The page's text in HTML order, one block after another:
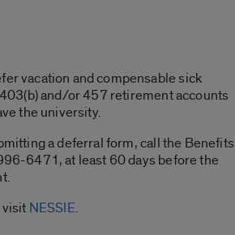
vacation and compensable sick
and/or 457 retirement accounts
the university.
a deferral form, call the Benefits
6471, at least 60 days before the
NESSIE.